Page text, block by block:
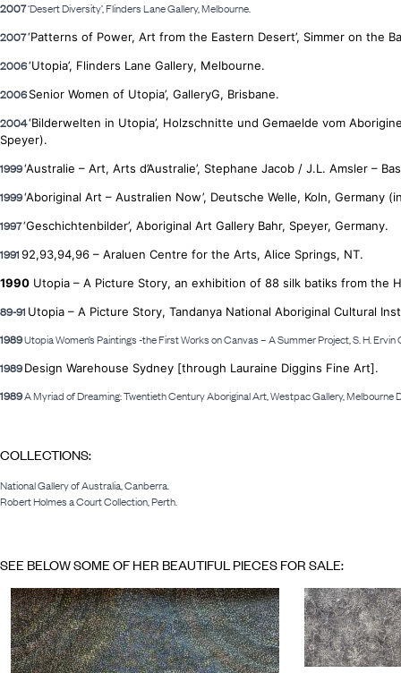
2007‘Desert Diversity’, Flinders Lane Gallery, Melbourne.
2007‘Patterns of Power, Art from the Eastern Desert’, Simmer on the
2006‘Utopia’, Flinders Lane Gallery, Melbourne.
2006Senior Women of Utopia’, GalleryG, Brisbane.
2004‘Bilderwelten in Utopia’, Holzschnitte und Gemaelde vom
Speyer).
1999‘Australie – Art, Arts d’Australie’, Stephane Jacob / J.L. Amsler –
1999‘Aboriginal Art – Australien Now’, Deutsche Welle, Koln,
1997‘Geschichtenbilder’, Aboriginal Art Gallery Bahr, Speyer, Germany.
199192,93,94,96 – Araluen Centre for the Arts, Alice Springs, NT.
1990 Utopia – A Picture Story, an exhibition of 88 silk batiks from the
89-91 Utopia – A Picture Story, Tandanya National Aboriginal Cultural
1989Utopia Women’s Paintings -the First Works on Canvas – A Summer Project, S. H. Ervin
1989Design Warehouse Sydney [through Lauraine Diggins Fine Art].
1989A Myriad of Dreaming: Twentieth Century Aboriginal Art, Westpac Gallery, Melbourne
COLLECTIONS:
National Gallery of Australia, Canberra.
Robert Holmes a Court Collection, Perth.
SEE BELOW SOME OF HER BEAUTIFUL PIECES FOR SALE: